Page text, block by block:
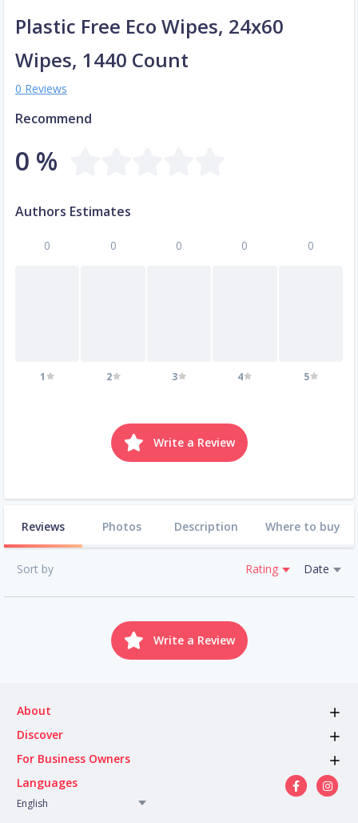
Plastic Free Eco Wipes, 24x60
Wipes, 1440 Count
0 Reviews
Recommend
0 %
Authors Estimates
0
1
0
2
0
3
0
4
0
5
Write a Review
Reviews Photos Description Where to buy
Sort by Rating Date
Write a Review
About
Discover
For Business Owners
Languages
English